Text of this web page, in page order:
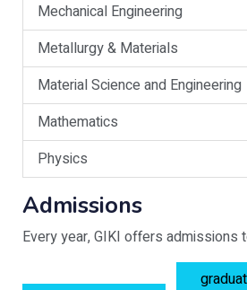
Mechanical Engineering
Metallurgy & Materials
Material Science and Engineering
Mathematics
Physics
Admissions
Every year, GIKI offers admissions